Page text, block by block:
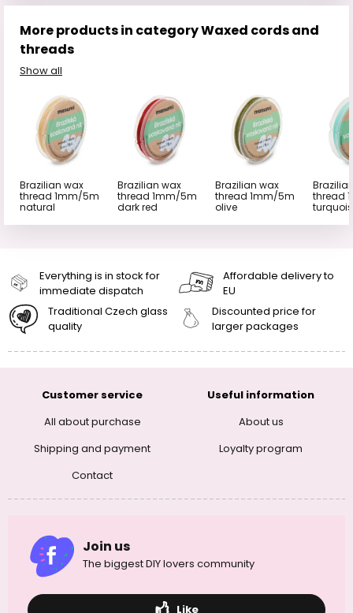
More products in category Waxed cords and
threads
Show all
Brazilian wax
thread 1mm/5m
natural
Brazilian wax
thread 1mm/5m
dark red
Brazilian wax
thread 1mm/5m
olive
thread
Everything is in stock for
immediate dispatch
Affordable delivery to
EU
Traditional Czech glass
quality
Discounted price for
larger packages
Customer service
All about purchase
Shipping and payment
Contact
Useful information
About us
Loyalty program
Join us
The biggest DIY lovers community
Like